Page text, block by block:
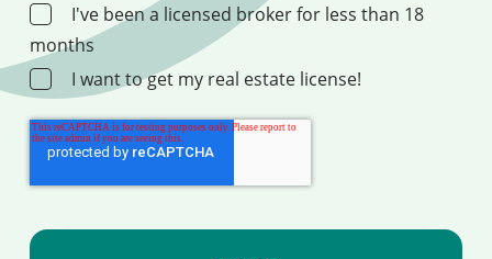
I've been a licensed broker for less than 18
months
I want to get my real estate license!